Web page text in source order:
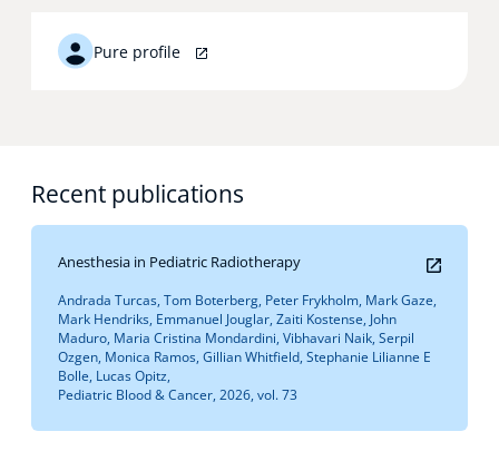
Pure profile
Recent publications
Anesthesia in Pediatric Radiotherapy
Andrada Turcas, Tom Boterberg, Peter Frykholm, Mark Gaze,
Mark Hendriks, Emmanuel Jouglar, Zaiti Kostense, John
Maduro, Maria Cristina Mondardini, Vibhavari Naik, Serpil
Ozgen, Monica Ramos, Gillian Whitfield, Stephanie Lilianne E
Bolle, Lucas Opitz,
Pediatric Blood & Cancer, 2026, vol. 73
Events